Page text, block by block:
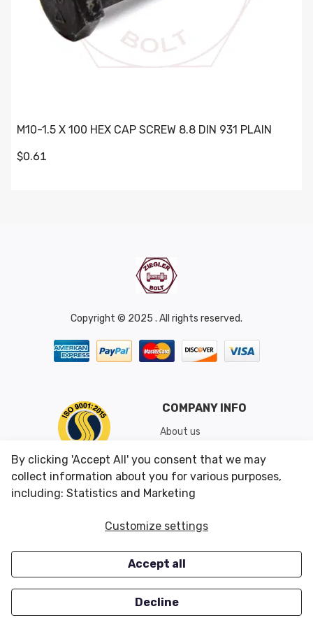
M10-1.5 X 100 HEX CAP SCREW 8.8 DIN 931 PLAIN
$0.61
Copyright © 2025 . All rights reserved.
COMPANY INFO
About us
Shipping & Returns
Conditions of Use
CUSTOMER SERVICES
Careers
OUR OFFERS
Closeouts
By clicking 'Accept All' you consent that we may
collect information about you for various purposes,
including: Statistics and Marketing
Customize settings
Accept all
Decline